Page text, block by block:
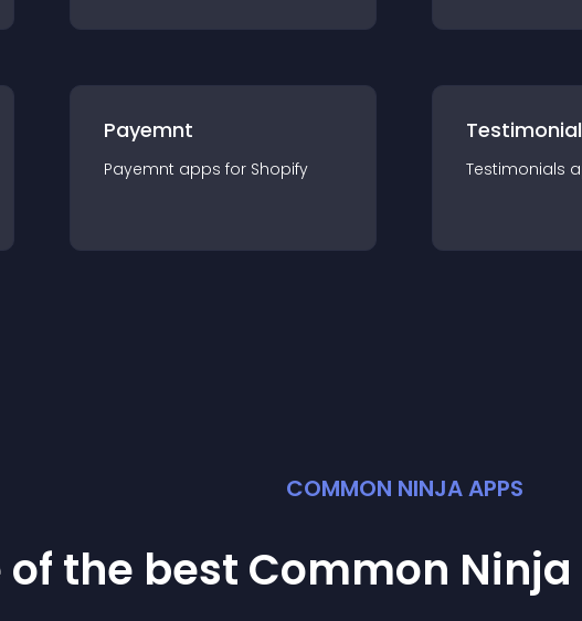
Payemnt
Payemnt apps for Shopify Testimonials
COMMON NINJA APPS
of the best Common Ninja